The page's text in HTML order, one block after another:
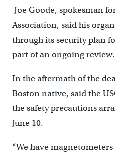
Joe Goode, spokesman
Association, said his
through its security plan
part of an ongoing review.
In the aftermath of the
Boston native, said the
the safety precautions
June 10.
“We have